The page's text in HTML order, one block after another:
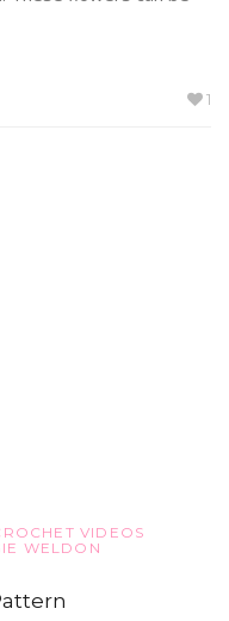
1
VIDEOS
WELDON